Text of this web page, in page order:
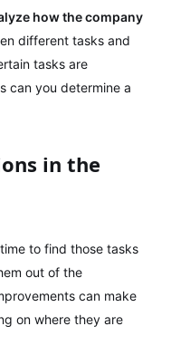
how the company
different tasks and
tasks are
can you determine a
in the
time to find those tasks
out of the
can make
on where they are